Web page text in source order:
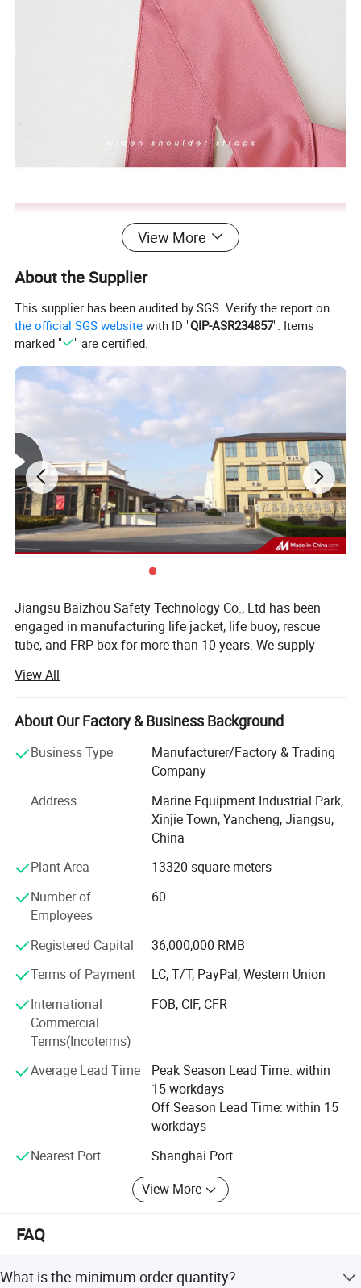
View More
About the Supplier
This supplier has been audited by SGS. Verify the report on
the official SGS website with ID "QIP-ASR234857". Items
marked "
" are certified.
Jiangsu Baizhou Safety Technology Co., Ltd has been
engaged in manufacturing life jacket, life buoy, rescue
tube, and FRP box for more than 10 years. We supply
such as life light series, life boat, swimming pool series,
immersion suit, fire fighting series, etc. Our company is
located in Dongtai city, Jiangsu province, China, covering
eight working plants and four warehouses. Up to now, our
company have more than 100 employees.
After 10 years' development, BaiZhou has been the
leading manufacturer in marine industry and has united
hundreds of distributors and service stations all over the
world. We have cooperated with some famous brands,
accept OEM, ODM customization. We are able to provide
7X24 professional consulting and service to customers.
Now our company's design team is also developing new
products, including diving equipment series products, fire
protection series products and more life-saving series
products. We hope to bring more product experience to our
customers.
Welcome your consulting and visiting.
View All
About Our Factory & Business Background
Business Type
Manufacturer/Factory & Trading
Company
Address
Marine Equipment Industrial Park,
Xinjie Town, Yancheng, Jiangsu,
China
Plant Area
13320 square meters
Number of
Employees
60
Registered Capital
36,000,000 RMB
Terms of Payment
LC, T/T, PayPal, Western Union
International
Commercial
Terms(Incoterms)
FOB, CIF, CFR
Average Lead Time
Peak Season Lead Time: within
15 workdays
Off Season Lead Time: within 15
workdays
Nearest Port
Shanghai Port
View More
FAQ
What is the minimum order quantity?